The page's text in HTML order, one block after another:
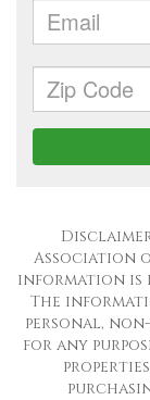
Association
information is
The
personal,
for any